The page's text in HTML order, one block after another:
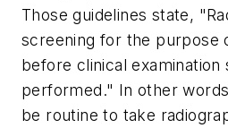
Those guidelines state,
screening for the purpose
before clinical examination
performed." In other
be routine to take